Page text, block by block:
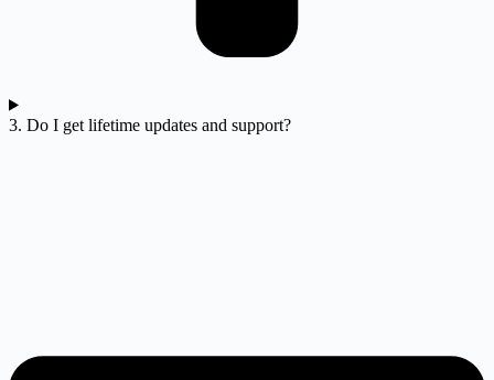
3. Do I get lifetime updates and support?